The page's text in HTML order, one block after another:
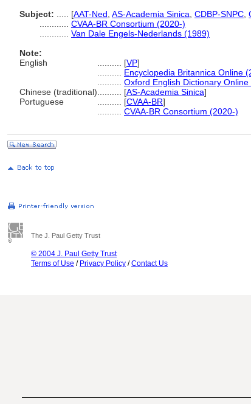
Subject:
[AAT-Ned AS-Academia Sinica CDBP-SNPC
CVAA-BR Consortium (2020-)
Van Dale Engels-Nederlands (1989)
Note:
English
[VP]
Encyclopedia Britannica Online
Oxford English Dictionary Online
Chinese (traditional)
[AS-Academia Sinica]
Portuguese
[CVAA-BR]
CVAA-BR Consortium (2020-)
The J. Paul Getty Trust
© 2004 J. Paul Getty Trust
Terms of Use / Privacy Policy /Contact Us